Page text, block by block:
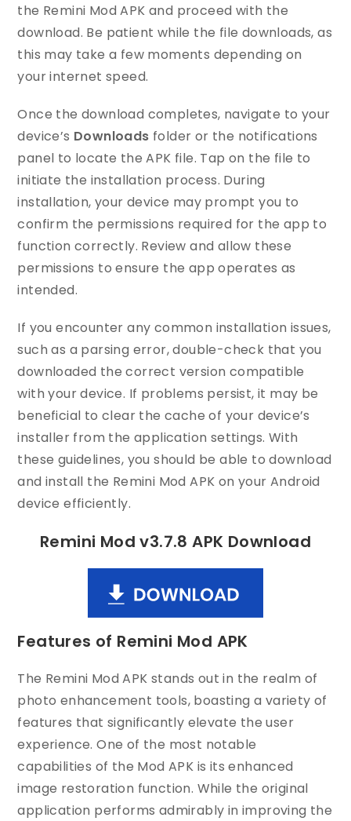
the Remini Mod APK and proceed with the
download. Be patient while the file downloads, as
this may take a few moments depending on
your internet speed.
Once the download completes, navigate to your
device’s Downloads folder or the notifications
panel to locate the APK file. Tap on the file to
initiate the installation process. During
installation, your device may prompt you to
confirm the permissions required for the app to
function correctly. Review and allow these
permissions to ensure the app operates as
intended.
If you encounter any common installation issues,
such as a parsing error, double-check that you
downloaded the correct version compatible
with your device. If problems persist, it may be
beneficial to clear the cache of your device’s
installer from the application settings. With
these guidelines, you should be able to download
and install the Remini Mod APK on your Android
device efficiently.
Remini Mod v3.7.8 APK Download
Features of Remini Mod APK
The Remini Mod APK stands out in the realm of
photo enhancement tools, boasting a variety of
features that significantly elevate the user
experience. One of the most notable
capabilities of the Mod APK is its enhanced
image restoration function. While the original
application performs admirably in improving the